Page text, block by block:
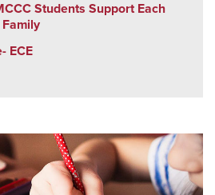
Students Support Each
ECE